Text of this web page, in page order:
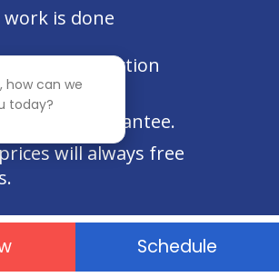
work is done
satisfaction
back guarantee.
will always free
Schedule
how can we
today?